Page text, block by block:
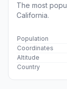
The most
California.
Population
Coordinates
Altitude
Country